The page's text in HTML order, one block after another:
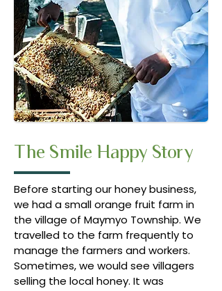
The Smile Happy Story
Before starting our honey business,
we had a small orange fruit farm in
the village of Maymyo Township. We
travelled to the farm frequently to
manage the farmers and workers.
Sometimes, we would see villagers
selling the local honey. It was